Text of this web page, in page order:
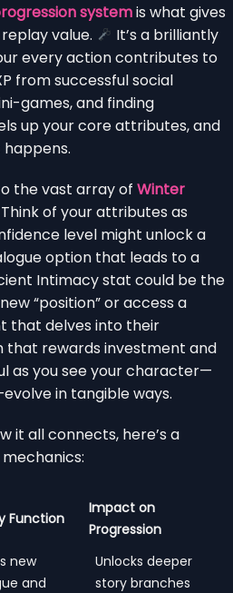
systemis what gives
value.
It’s a brilliantly
every action contributes to
from successful social
games, and finding
up your core attributes, and
the vast array of Winter
of your attributes as
level might unlock a
option that leads to a
Intimacy stat could be the
“position” or access a
that delves into their
that rewards investment and
as you see your character—
in tangible ways.
it all connects, here’s a
Function
Impact on
Progression
new
and
Unlocks deeper
story branches